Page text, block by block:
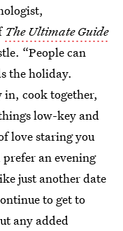
The Ultimate Guide
“People can
the holiday.
in, cook together,
low-key and
love staring you
prefer an evening
just another date
to get to
any added